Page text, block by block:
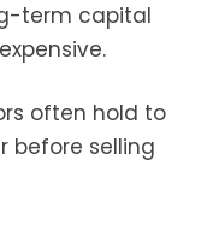
term capital
often hold to
before selling